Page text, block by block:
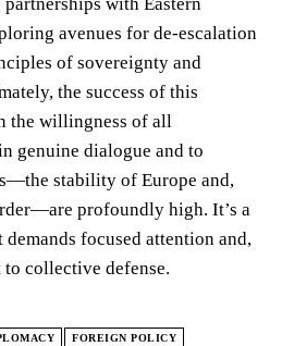
avenues for de-escalation
of sovereignty and
the success of this
the willingness of all
genuine dialogue and to
stability of Europe and,
profoundly high. It’s a
focused attention and,
collective defense.
FOREIGN POLICY